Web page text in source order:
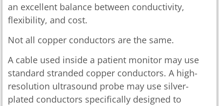
an excellent balance between conductivity,
flexibility, and cost.
Not all copper conductors are the same.
A cable used inside a patient monitor may use
standard stranded copper conductors. A high-
resolution ultrasound probe may use silver-
plated conductors specifically designed to